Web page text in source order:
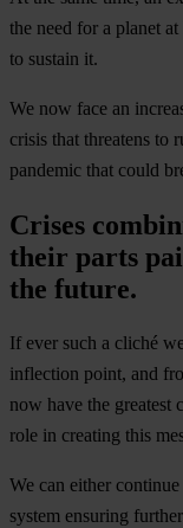
the need for a planet
to sustain it.
We now face an
crisis that threatens to
pandemic that could
Crises
their parts
the future.
If ever such a cliché
inflection point, and
now have the greatest
role in creating this
We can either
system ensuring